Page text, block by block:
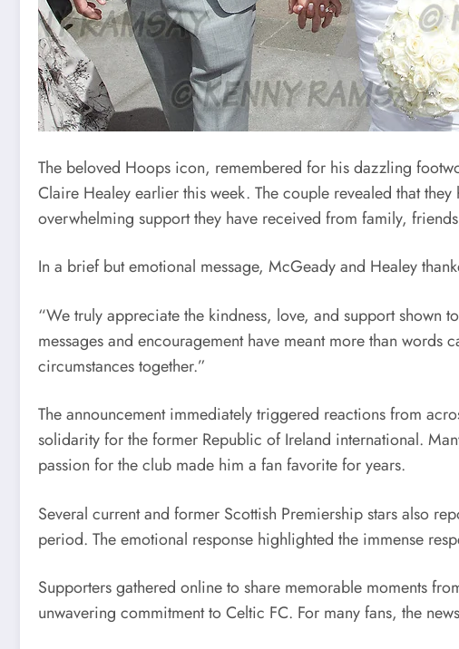
The beloved Hoops icon, remembered for his dazzling
Claire Healey earlier this week. The couple revealed that
overwhelming support they have received from family,
In a brief but emotional message, McGeady and Healey
“We truly appreciate the kindness, love, and support shown
messages and encouragement have meant more than
circumstances together.”
The announcement immediately triggered reactions from
solidarity for the former Republic of Ireland international.
passion for the club made him a fan favorite for years.
Several current and former Scottish Premiership stars also
period. The emotional response highlighted the immense
Supporters gathered online to share memorable moments
unwavering commitment to Celtic FC. For many fans, the